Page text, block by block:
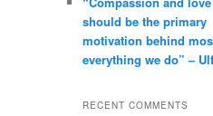
should be the primary
motivation behind
everything we do” –
RECENT COMMENTS